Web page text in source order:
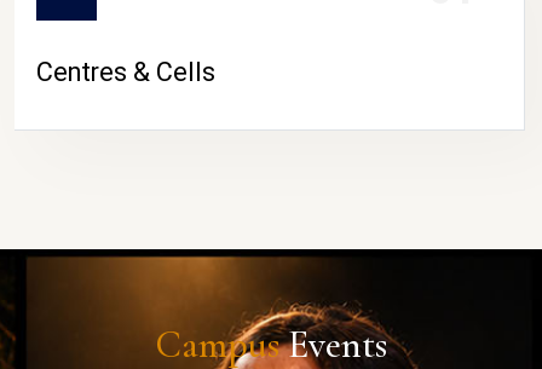
Centres & Cells
CampusEvents